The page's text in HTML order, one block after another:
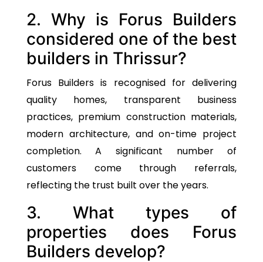
2. Why is Forus Builders
considered one of the best
builders in Thrissur?
Forus Builders is recognised for delivering
quality homes, transparent business
practices, premium construction materials,
modern architecture, and on-time project
completion. A significant number of
customers come through referrals,
reflecting the trust built over the years.
3. What types of
properties does Forus
Builders develop?